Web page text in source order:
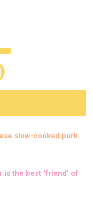
slow-cooked pork
is the best ‘friend’ of